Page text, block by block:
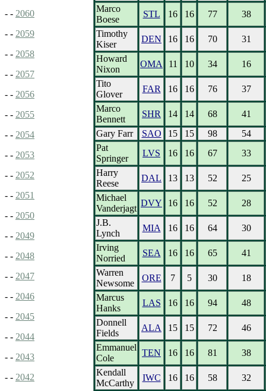
- - 2060
- - 2059
- - 2058
- - 2057
- - 2056
- - 2055
- - 2054
- - 2053
- - 2052
- - 2051
- - 2050
- - 2049
- - 2048
- - 2047
- - 2046
- - 2045
- - 2044
- - 2043
- - 2042
Marco
Boese
STL 16 16 77
38
Timothy
Kiser
DEN 16 16 70
31
Howard
Nixon
OMA 11 10 34
16
Tito
Glover
FAR 16 16 76
37
Marco
Bennett
SHR 14 14 68
41
Gary Farr
SAO 15 15 98
54
Pat
Springer
LVS 16 16 67
33
Harry
Reese
DAL 13 13 52
25
Michael
Vanderjagt
DVY 16 16 52
28
J.B.
Lynch
MIA 16 16 64
30
Irving
Norried
SEA 16 16 65
41
Warren
Newsome
ORE 7 5 30
18
Marcus
Hanks
LAS 16 16 94
48
Donnell
Fields
ALA 15 15 72
46
Emmanuel
Cole
TEN 16 16 81
38
Kendall
McCarthy
IWC 16 16 58
32